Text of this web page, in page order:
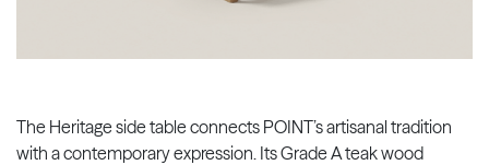
The Heritage side table connects POINT’s artisanal tradition
with a contemporary expression. Its Grade A teak wood